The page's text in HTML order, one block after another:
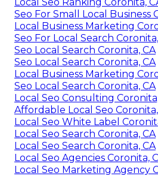
Seo For Small Local Business
Local Business Marketing
Seo For Local Search
Seo Local Search Coronita, CA
Seo Local Search Coronita, CA
Local Business Marketing
Seo Local Search Coronita, CA
Local Seo Consulting
Affordable Local Seo
Local Seo White Label
Local Seo Search Coronita, CA
Local Seo Search Coronita, CA
Local Seo Agencies Coronita,
Local Seo Marketing Agency